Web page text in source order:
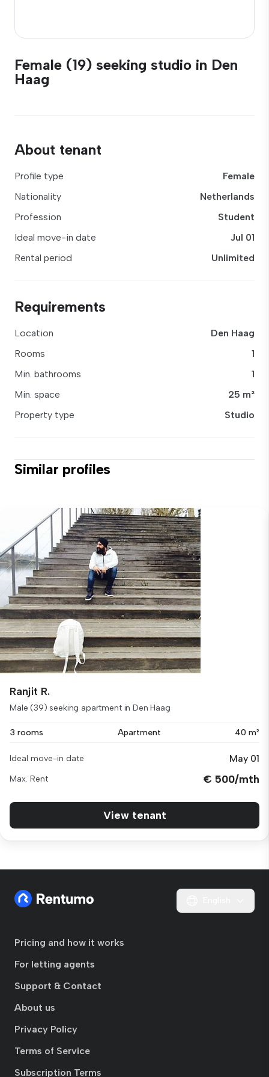
Female (19) seeking studio in Den
Haag
About tenant
Profile type
Female
Nationality
Netherlands
Profession
Student
Ideal move-in date
Jul 01
Rental period
Unlimited
Requirements
Location
Den Haag
Rooms
1
Min. bathrooms
1
Min. space
25 m²
Property type
Studio
Similar profiles
Ranjit R.
Male (39) seeking apartment in Den Haag
3 rooms Apartment 40 m²
Ideal move-in date May 01
Max. Rent € 500/mth
View tenant
Pricing and how it works
For letting agents
Support & Contact
About us
Privacy Policy
Terms of Service
Subscription Terms